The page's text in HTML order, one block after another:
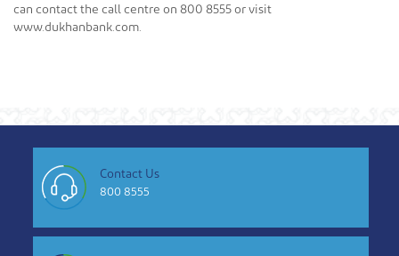
can contact the call centre on 800 8555 or visit
www.dukhanbank.com.
Contact Us
800 8555